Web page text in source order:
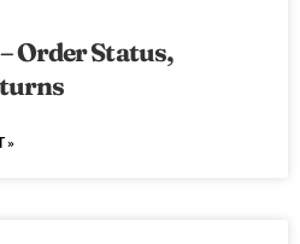
Order Status,
»